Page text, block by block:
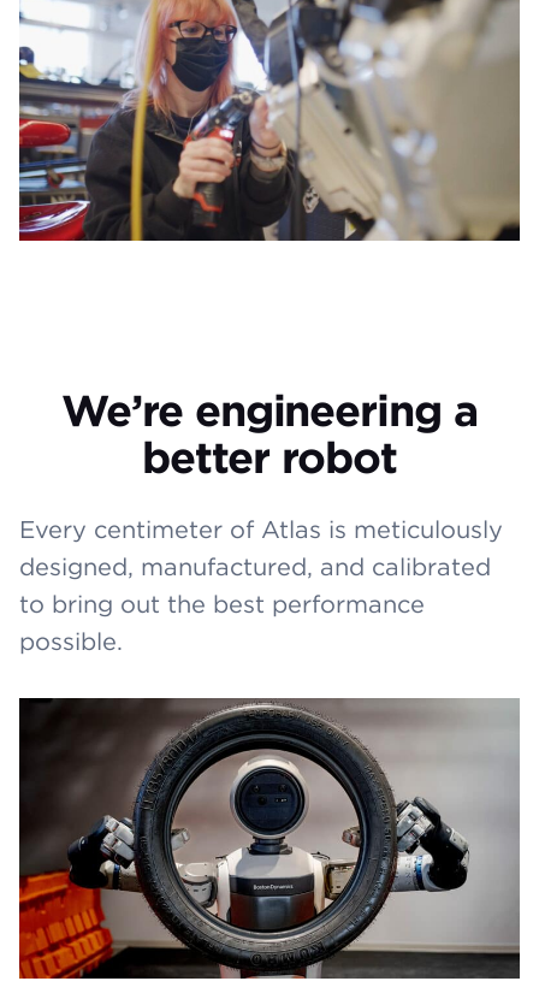
We’re engineering a
better robot
Every centimeter of Atlas is meticulously
designed, manufactured, and calibrated
to bring out the best performance
possible.